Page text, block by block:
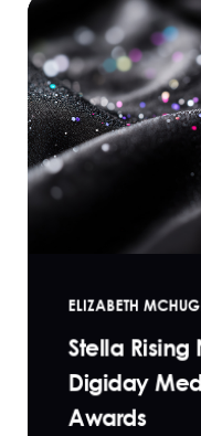
ELIZABETH
Stella
Digiday
Awards